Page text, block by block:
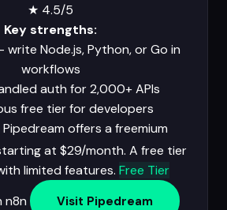
★ 4.5/5
Key strengths:
Node.js, Python, or Go in
workflows
auth for 2,000+ APIs
free tier for developers
Pipedream offers a freemium
at $29/month. A free tier
limited features. Free Tier
n8n
Visit Pipedream